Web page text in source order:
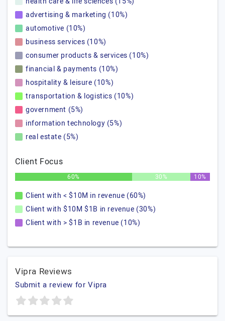
advertising & marketing (10%)
automotive (10%)
business services (10%)
consumer products & services (10%)
financial & payments (10%)
hospitality & leisure (10%)
transportation & logistics (10%)
government (5%)
information technology (5%)
real estate (5%)
Client Focus
60% 30% 10%
Client with < $10M in revenue (60%)
Client with $10M $1B in revenue (30%)
Client with > $1B in revenue (10%)
Vipra Reviews
Submit a review for Vipra